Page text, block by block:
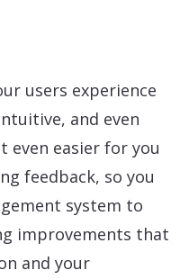
users experience
and even
even easier for you
feedback, so you
system to
improvements that
and your